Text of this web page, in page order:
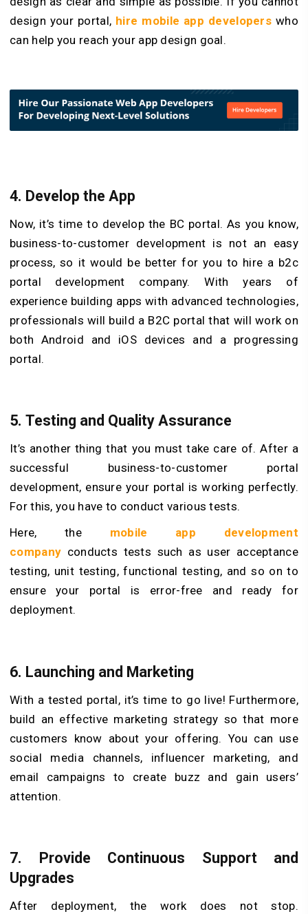
design your portal, hire mobile app developers who
can help you reach your app design goal.
4. Develop the App
Now, it’s time to develop the BC portal. As you know,
business-to-customer development is not an easy
process, so it would be better for you to hire a b2c
portal development company. With years of
experience building apps with advanced technologies,
professionals will build a B2C portal that will work on
both Android and iOS devices and a progressing
portal.
5. Testing and Quality Assurance
It’s another thing that you must take care of. After a
successful business-to-customer portal
development, ensure your portal is working perfectly.
For this, you have to conduct various tests.
Here, the mobile app development
company conducts tests such as user acceptance
testing, unit testing, functional testing, and so on to
ensure your portal is error-free and ready for
deployment.
6. Launching and Marketing
With a tested portal, it’s time to go live! Furthermore,
build an effective marketing strategy so that more
customers know about your offering. You can use
social media channels, influencer marketing, and
email campaigns to create buzz and gain users’
attention.
7.
Provide Continuous Support and
Upgrades
After deployment, the work does not stop.